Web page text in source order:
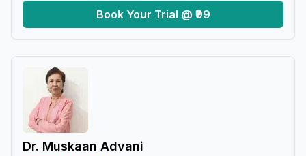
Book Your Trial @ ₹99
Dr. Muskaan Advani